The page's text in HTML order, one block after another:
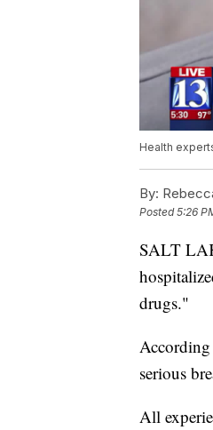
Health
By:
Posted5:26
SALT
drugs."
According
serious
All